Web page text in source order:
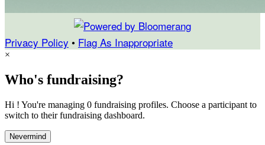
Privacy Policy • Flag As Inappropriate
×
Who's fundraising?
Hi ! You're managing 0 fundraising profiles. Choose a participant to
switch to their fundraising dashboard.
Nevermind